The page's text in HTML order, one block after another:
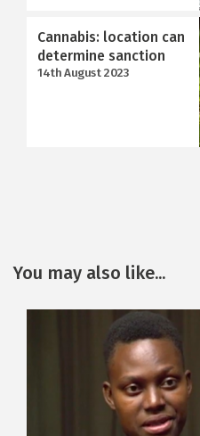
Cannabis: location can
determine sanction
14th August 2023
You may also like...